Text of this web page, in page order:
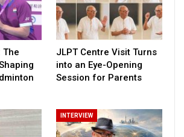
The
JLPT Centre Visit Turns
into an Eye-Opening
Session for Parents
INTERVIEW